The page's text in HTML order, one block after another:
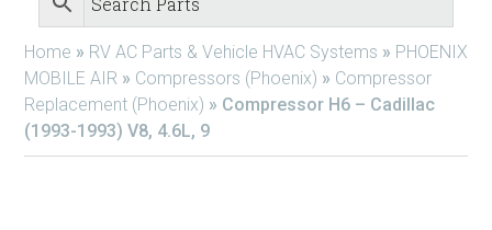
Home » RV AC Parts & Vehicle HVAC Systems » PHOENIX
MOBILE AIR » Compressors (Phoenix) » Compressor
Replacement (Phoenix) » Compressor H6 – Cadillac
(1993-1993) V8, 4.6L, 9